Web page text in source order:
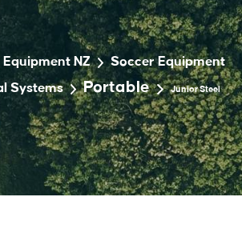
NZ
Soccer Equipment
Systems Portable
Junior Steel